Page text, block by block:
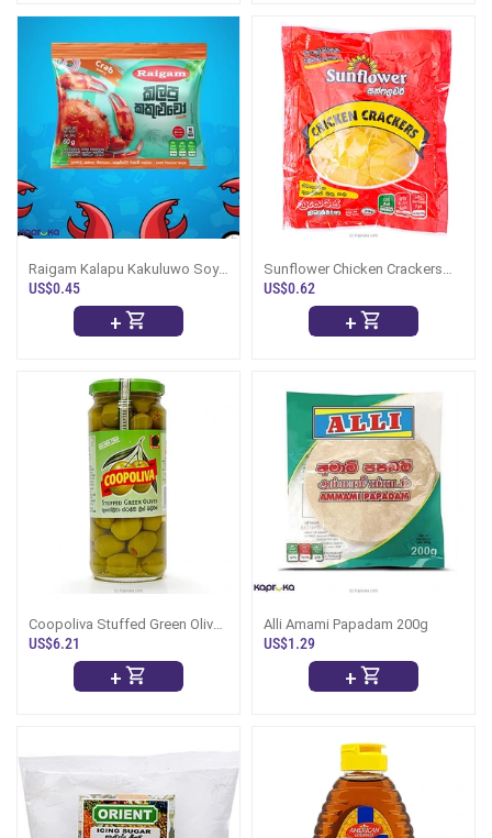
Raigam Kalapu Kakuluwo Soya
Meat 60g
US$0.45
+
Sunflower Chicken Crackers
70g
US$0.62
+
Coopoliva Stuffed Green Olives
450g
US$6.21
+
Alli Amami Papadam 200g
US$1.29
+